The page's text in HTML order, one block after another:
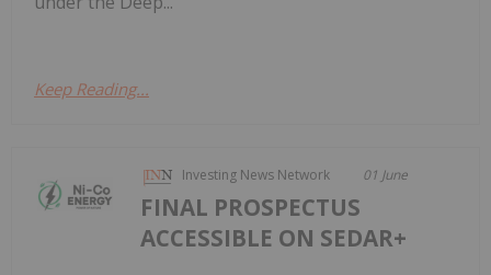
Keep Reading...
Investing News Network 01 June
FINAL PROSPECTUS
ACCESSIBLE ON SEDAR+